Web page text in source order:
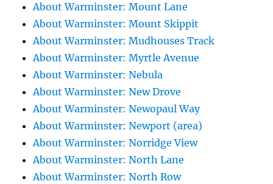
About Warminster: Mount Lane
About Warminster: Mount Skippit
About Warminster: Mudhouses Track
About Warminster: Myrtle Avenue
About Warminster: Nebula
About Warminster: New Drove
About Warminster: Newopaul Way
About Warminster: Newport (area)
About Warminster: Norridge View
About Warminster: North Lane
About Warminster: North Row